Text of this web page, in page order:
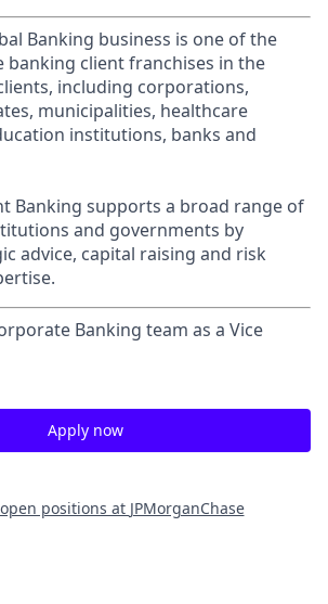
Banking business is one of the
banking client franchises in the
including corporations,
municipalities, healthcare
institutions, banks and
Banking supports a broad range of
and governments by
advice, capital raising and risk
Banking team as a Vice
Apply now
positions at JPMorganChase